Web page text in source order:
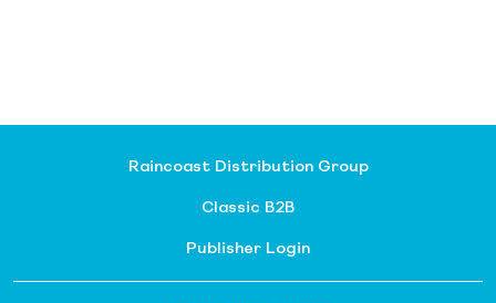
Raincoast Distribution Group
Classic B2B
Publisher Login